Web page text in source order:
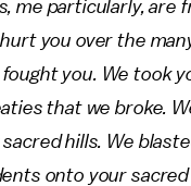
me particularly, are
you over the
you. We took
that we broke.
hills. We
onto your